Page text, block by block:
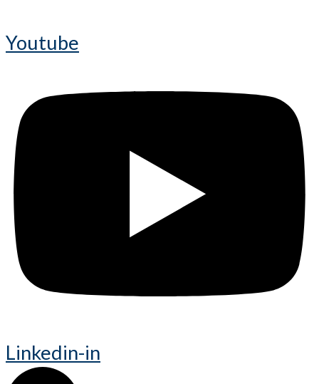
Youtube
Linkedin-in